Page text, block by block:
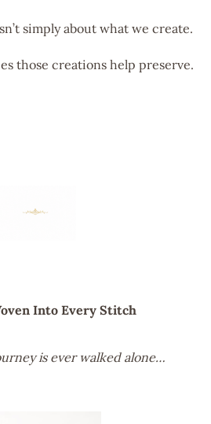
simply about what we create.
those creations help preserve.
Into Every Stitch
is ever walked alone…